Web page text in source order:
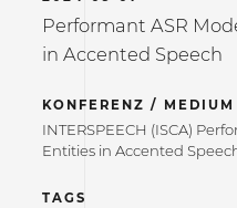
Performant ASR
in Accented Speech
KONFERENZ / MEDIUM
INTERSPEECH (ISCA)
Entities in Accented
TAGS